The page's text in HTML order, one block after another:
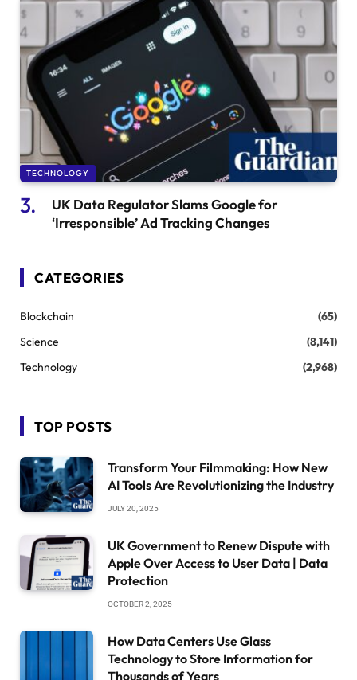
TECHNOLOGY
UK Data Regulator Slams Google for
‘Irresponsible’ Ad Tracking Changes
CATEGORIES
Blockchain
(65)
Science
(8,141)
Technology
(2,968)
TOP POSTS
Transform Your Filmmaking: How New
AI Tools Are Revolutionizing the Industry
JULY 20, 2025
UK Government to Renew Dispute with
Apple Over Access to User Data | Data
Protection
OCTOBER 2, 2025
How Data Centers Use Glass
Technology to Store Information for
Thousands of Years